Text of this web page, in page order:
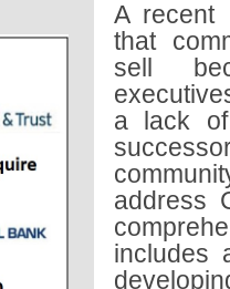
A recent
that
sell
a lack of
address
includes